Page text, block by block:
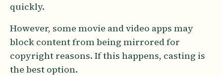
quickly.
However, some movie and video apps may
block content from being mirrored for
copyright reasons. If this happens, casting is
the best option.